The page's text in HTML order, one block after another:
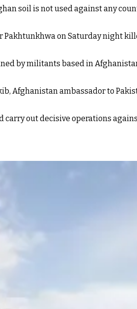
soil is not used against any
on Saturday night
by militants based in
Afghanistan ambassador to
carry out decisive operations